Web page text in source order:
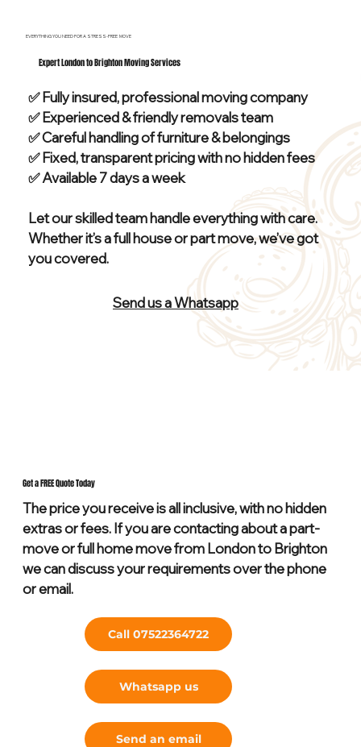
EVERYTHING YOU NEED FOR A STRESS-FREE MOVE
Expert London to Brighton Moving Services
✅ Fully insured, professional moving company
✅ Experienced & friendly removals team
✅ Careful handling of furniture & belongings
✅ Fixed, transparent pricing with no hidden fees
✅ Available 7 days a week
Let our skilled team handle everything with care.
Whether it’s a full house or part move, we’ve got
you covered.
Send us a Whatsapp
Get a FREE Quote Today
The price you receive is all inclusive, with no hidden
extras or fees. If you are contacting about a part-
move or full home move from London to Brighton
we can discuss your requirements over the phone
or email.
Call 07522364722
Whatsapp us
Send an email